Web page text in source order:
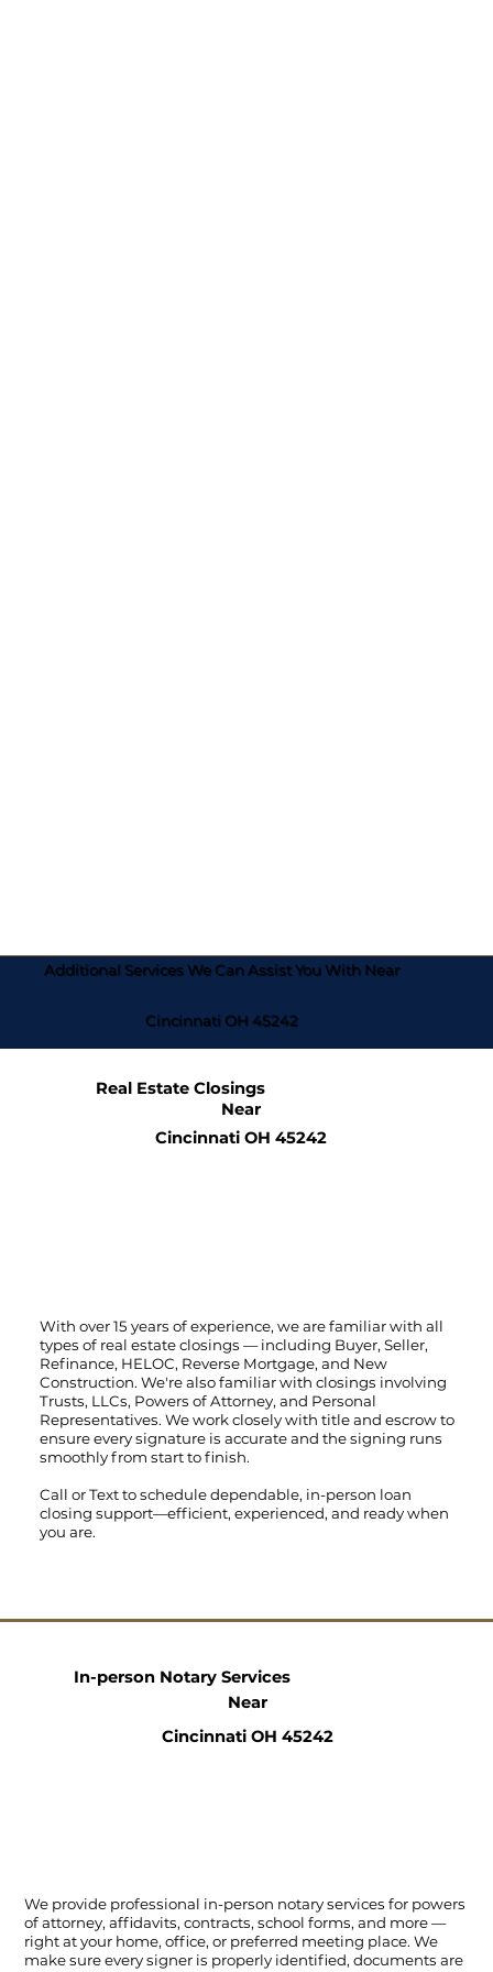
Additional Services We Can Assist You With Near
Cincinnati OH 45242
Real Estate Closings
Near
Cincinnati OH 45242
With over 15 years of experience, we are familiar with all
types of real estate closings — including Buyer, Seller,
Refinance, HELOC, Reverse Mortgage, and New
Construction. We're also familiar with closings involving
Trusts, LLCs, Powers of Attorney, and Personal
Representatives. We work closely with title and escrow to
ensure every signature is accurate and the signing runs
smoothly from start to finish.
Call orTextto schedule dependable, in-person loan
closing support—efficient, experienced, and ready when
you are.
We provide professional in-person notary services for powers
of attorney, affidavits, contracts, school forms, and more —
right at your home, office, or preferred meeting place. We
make sure every signer is properly identified, documents are
In-person Notary Services
Near
Cincinnati OH 45242